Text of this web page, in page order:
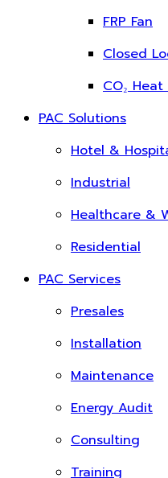
FRP Fan
Closed
CO₂ Heat
PAC Solutions
Hotel &
Industrial
Healthcare &
Residential
PAC Services
Presales
Installation
Maintenance
Energy Audit
Consulting
Training